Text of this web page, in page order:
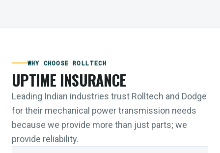
WHY CHOOSE ROLLTECH
UPTIME INSURANCE
Leading Indian industries trust Rolltech and Dodge
for their mechanical power transmission needs
because we provide more than just parts; we
provide reliability.